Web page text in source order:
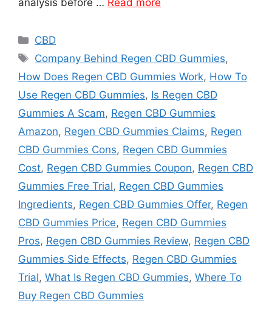
Categories
CBD
Tags
Company Behind Regen CBD Gummies,
How Does Regen CBD Gummies Work, How To
Use Regen CBD Gummies, Is Regen CBD
Gummies A Scam, Regen CBD Gummies
Amazon, Regen CBD Gummies Claims, Regen
CBD Gummies Cons, Regen CBD Gummies
Cost, Regen CBD Gummies Coupon, Regen CBD
Gummies Free Trial, Regen CBD Gummies
Ingredients, Regen CBD Gummies Offer, Regen
CBD Gummies Price, Regen CBD Gummies
Pros, Regen CBD Gummies Review, Regen CBD
Gummies Side Effects, Regen CBD Gummies
Trial, What Is Regen CBD Gummies, Where To
Buy Regen CBD Gummies